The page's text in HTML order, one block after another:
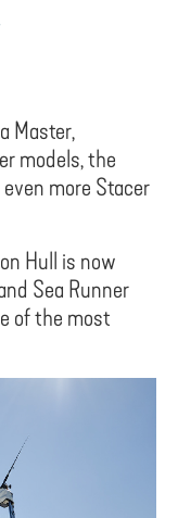
Master,
models, the
more Stacer
Hull is now
Sea Runner
of the most